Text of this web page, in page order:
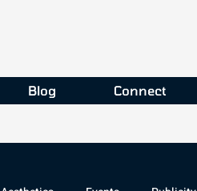
Blog Connect